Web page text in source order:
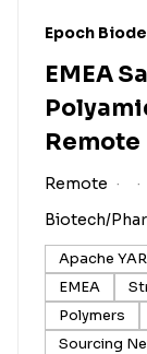
#LI-DNI
Epoch
EMEA
Remote
Remote
Biotech/
Apache
EMEA
Polymers
Sourcing